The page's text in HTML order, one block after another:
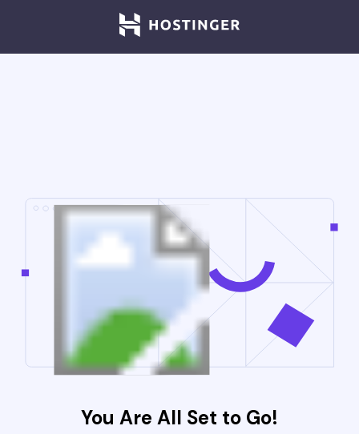
You Are All Set to Go!